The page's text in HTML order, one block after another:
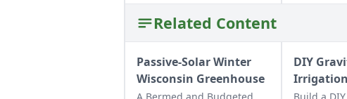
Related Content
Passive-Solar Winter
Wisconsin Greenhouse
DIY
Irrigation